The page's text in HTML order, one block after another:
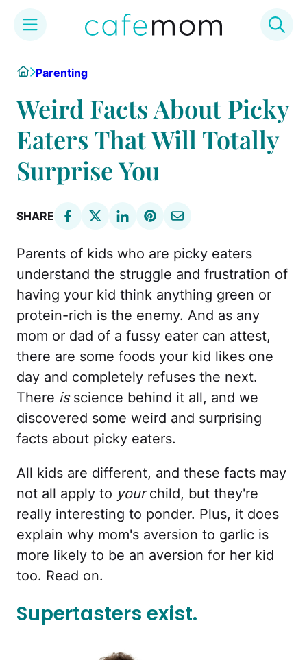
content
HomeParenting
Weird Facts About Picky
Eaters That Will Totally
Surprise You
SHARE
Parents of kids who are picky eaters
understand the struggle and frustration of
having your kid think anything green or
protein-rich is the enemy. And as any
mom or dad of a fussy eater can attest,
there are some foods your kid likes one
day and completely refuses the next.
There isscience behind it all, and we
discovered some weird and surprising
facts about picky eaters.
All kids are different, and these facts may
not all apply to yourchild, but they're
really interesting to ponder. Plus, it does
explain why mom's aversion to garlic is
more likely to be an aversion for her kid
too. Read on.
Supertasters exist.